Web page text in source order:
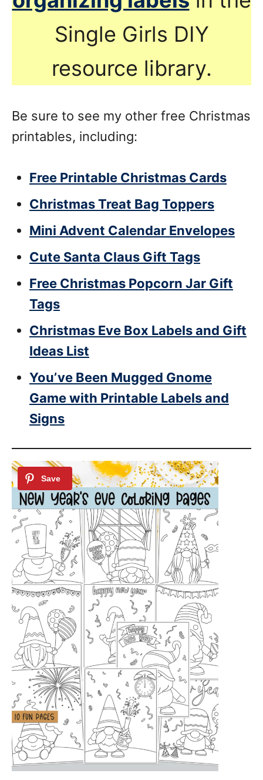
Single Girls DIY
resource library.
Be sure to see my other free Christmas
printables, including:
Free Printable Christmas Cards
Christmas Treat Bag Toppers
Mini Advent Calendar Envelopes
Cute Santa Claus Gift Tags
Free Christmas Popcorn Jar Gift
Tags
Christmas Eve Box Labels and Gift
Ideas List
You’ve Been Mugged Gnome
Game with Printable Labels and
Signs